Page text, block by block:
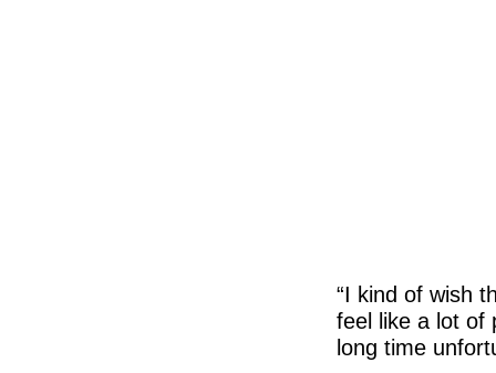
“I kind of wish
feel like a lot of
long time